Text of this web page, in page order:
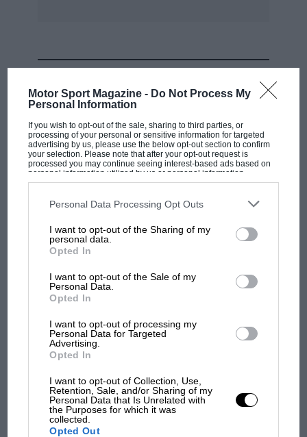
Motor Sport Magazine - Do Not Process My
Personal Information
If you wish to opt-out of the sale, sharing to third parties, or
processing of your personal or sensitive information for targeted
advertising by us, please use the below opt-out section to confirm
your selection. Please note that after your opt-out request is
processed you may continue seeing interest-based ads based on
personal information utilized by us or personal information
disclosed to third parties prior to your opt-out. You may separately
third parties on the IAB’s list of downstream participants. This
information may also be disclosed by us to third parties on the
third parties.
Personal Data Processing Opt Outs
I want to opt-out of the Sharing of my
personal data.
Opted In
I want to opt-out of the Sale of my
Personal Data.
Opted In
I want to opt-out of processing my
Personal Data for Targeted
Advertising.
Opted In
I want to opt-out of Collection, Use,
Retention, Sale, and/or Sharing of my
Personal Data that Is Unrelated with
the Purposes for which it was
collected.
Opted Out
obtained from the makers.
MOTOGP
But where was Marc Márquez?
The first British Grand
Brooklands race
100 years of the British